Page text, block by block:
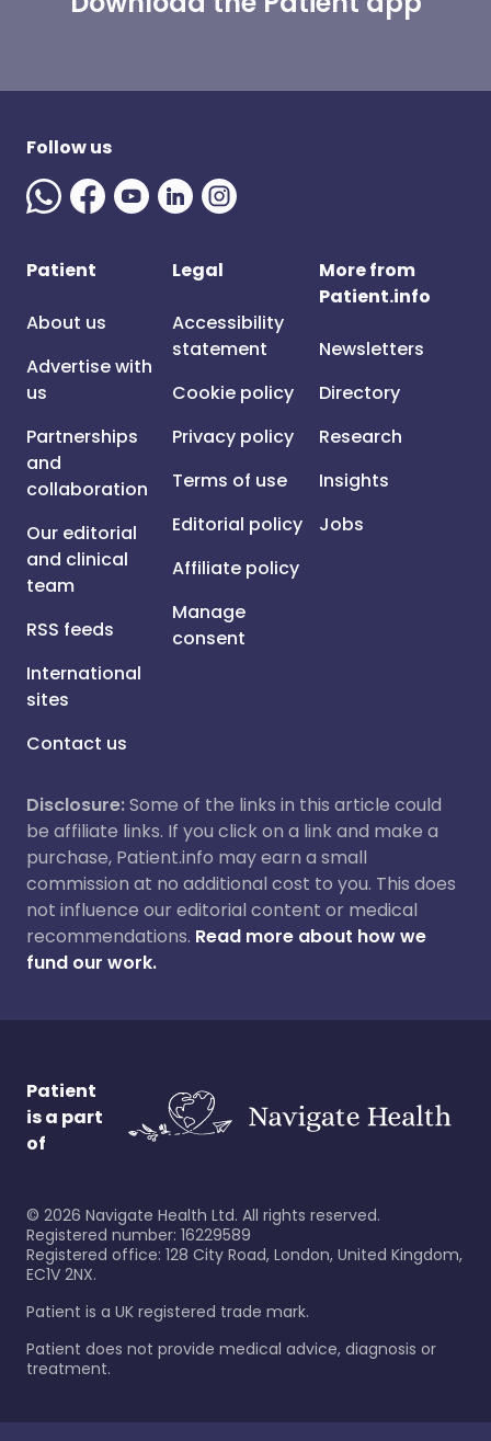
Follow us
Patient
About us
Advertise with
us
Partnerships
and
collaboration
Our editorial
and clinical
team
RSS feeds
International
sites
Contact us
Legal
Accessibility
statement
Cookie policy
Privacy policy
Terms of use
Editorial policy
Affiliate policy
Manage
consent
More from
Patient.info
Newsletters
Directory
Research
Insights
Jobs
Disclosure:Some of the links in this article could
be affiliate links. If you click on a link and make a
purchase, Patient.info may earn a small
commission at no additional cost to you. This does
not influence our editorial content or medical
recommendations. Read more about how we
fund our work.
Patient
is a part
of
© 2026 Navigate Health Ltd. All rights reserved.
Registered number: 16229589
Registered office: 128 City Road, London, United Kingdom,
EC1V 2NX.
Patient is a UK registered trade mark.
Patient does not provide medical advice, diagnosis or
treatment.